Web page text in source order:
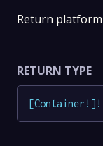
Return
RETURN TYPE
[Container ! ] !